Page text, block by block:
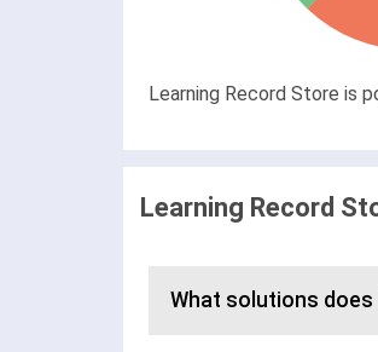
Learning Record Store is
Learning Record
What solutions